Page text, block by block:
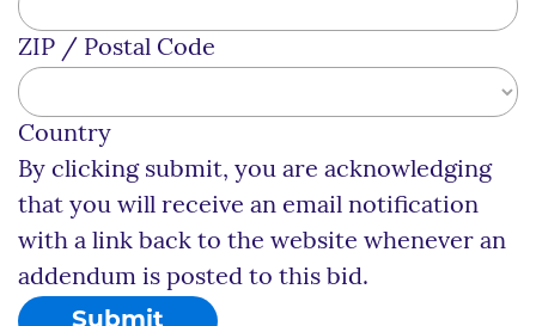
ZIP / Postal Code
Country
By clicking submit, you are acknowledging
that you will receive an email notification
with a link back to the website whenever an
addendum is posted to this bid.